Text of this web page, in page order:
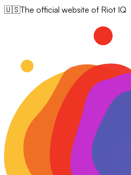
🇺🇸The official website of Riot IQ